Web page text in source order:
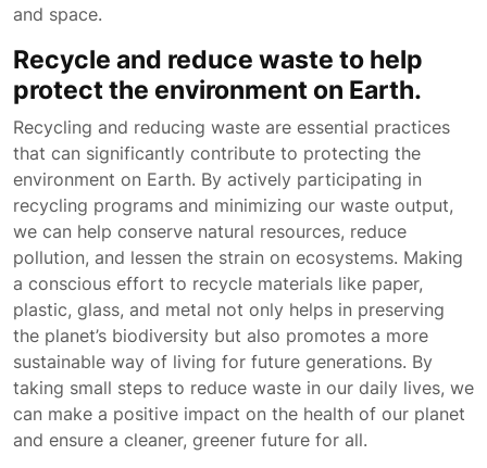
and space.
Recycle and reduce waste to help
protect the environment on Earth.
Recycling and reducing waste are essential practices
that can significantly contribute to protecting the
environment on Earth. By actively participating in
recycling programs and minimizing our waste output,
we can help conserve natural resources, reduce
pollution, and lessen the strain on ecosystems. Making
a conscious effort to recycle materials like paper,
plastic, glass, and metal not only helps in preserving
the planet’s biodiversity but also promotes a more
sustainable way of living for future generations. By
taking small steps to reduce waste in our daily lives, we
can make a positive impact on the health of our planet
and ensure a cleaner, greener future for all.